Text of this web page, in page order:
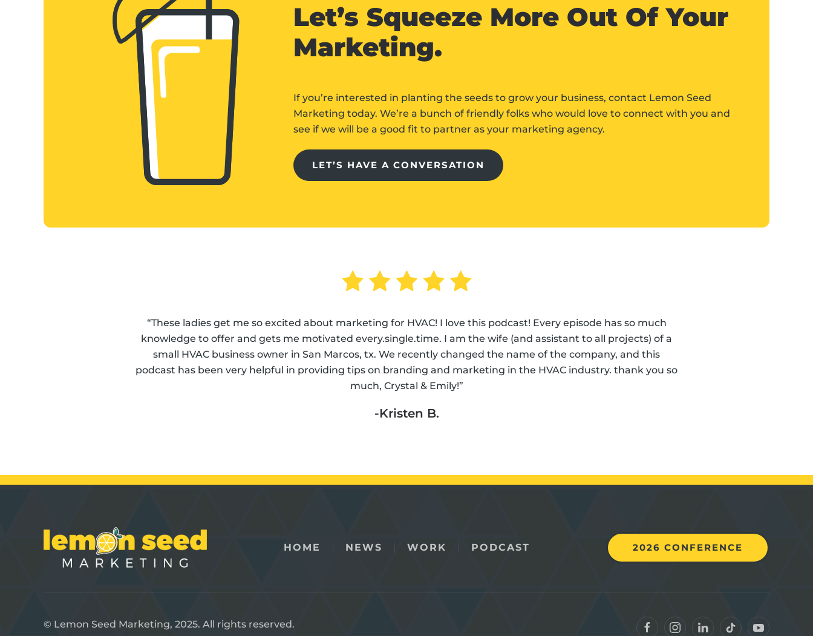
Let’s Squeeze More Out Of Your
Marketing.
If you’re interested in planting the seeds to grow your business, contact Lemon Seed
Marketing today. We’re a bunch of friendly folks who would love to connect with you and
see if we will be a good fit to partner as your marketing agency.
LET’S HAVE A CONVERSATION
“These ladies get me so excited about marketing for HVAC! I love this podcast! Every episode has so much
knowledge to offer and gets me motivated every.single.time. I am the wife (and assistant to all projects) of a
small HVAC business owner in San Marcos, tx. We recently changed the name of the company, and this
podcast has been very helpful in providing tips on branding and marketing in the HVAC industry. thank you so
much, Crystal & Emily!”
-Kristen B.
HOME NEWS WORK PODCAST 2026 CONFERENCE
© Lemon Seed Marketing, 2025. All rights reserved.